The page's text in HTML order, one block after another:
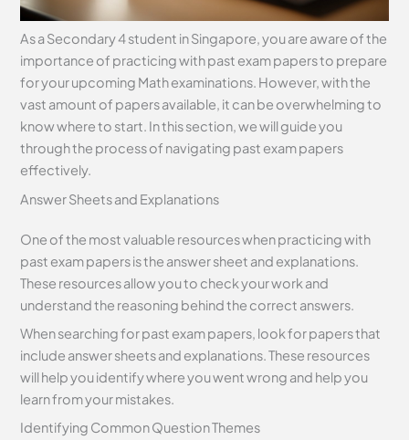
As a Secondary 4 student in Singapore, you are aware of the
importance of practicing with past exam papers to prepare
for your upcoming Math examinations. However, with the
vast amount of papers available, it can be overwhelming to
know where to start. In this section, we will guide you
through the process of navigating past exam papers
effectively.
Answer Sheets and Explanations
One of the most valuable resources when practicing with
past exam papers is the answer sheet and explanations.
These resources allow you to check your work and
understand the reasoning behind the correct answers.
When searching for past exam papers, look for papers that
include answer sheets and explanations. These resources
will help you identify where you went wrong and help you
learn from your mistakes.
Identifying Common Question Themes